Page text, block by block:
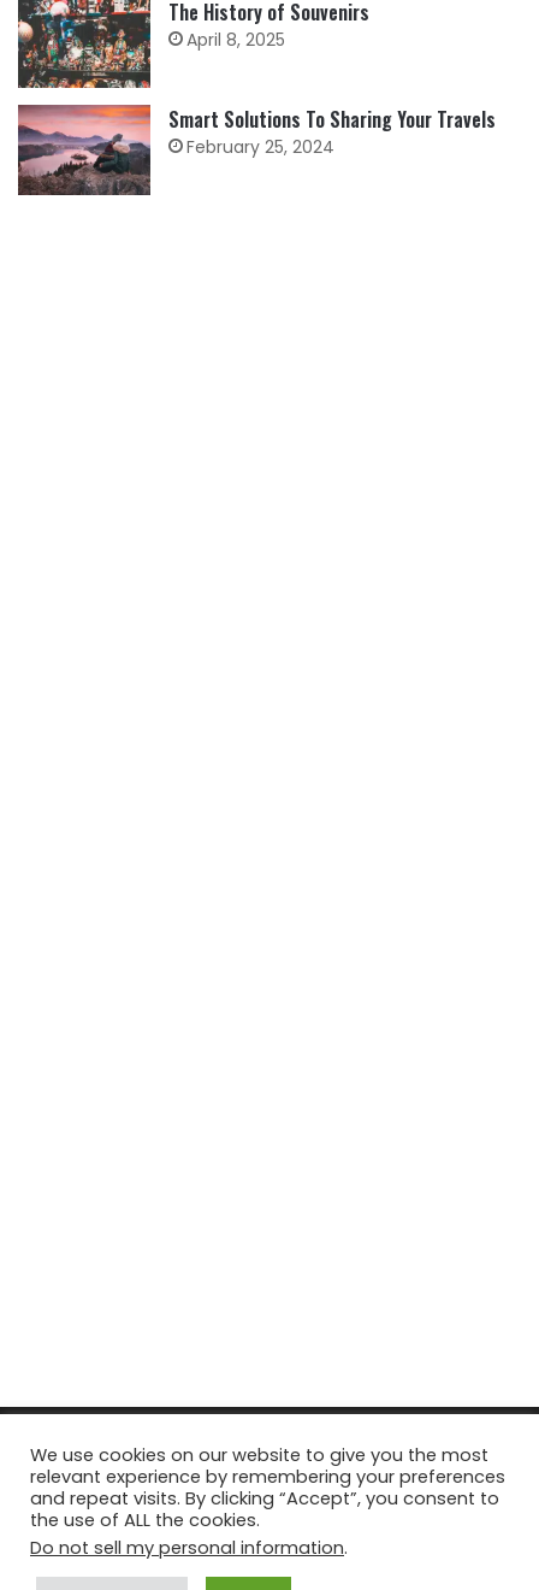
The History of Souvenirs
April 8, 2025
Smart Solutions To Sharing Your Travels
February 25, 2024
© Copyright 2026, All Rights Reserved Tourism Tattler. | Marketing
& Managed byGrowth Factory
Facebook
X Pinterest
Flickr YouTube
We use cookies on our website to give you the most
relevant experience by remembering your preferences
and repeat visits. By clicking “Accept”, you consent to
the use of ALL the cookies.
Do not sell my personal information.